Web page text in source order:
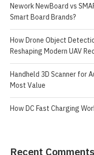
Nework NewBoard vs
Smart Board Brands?
How Drone Object
Reshaping Modern UAV
Handheld 3D Scanner for
Most Value
How DC Fast Charging
Recent Comments